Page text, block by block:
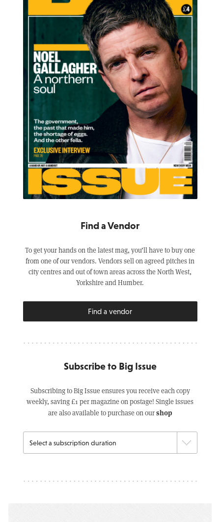
Find a Vendor
To get your hands on the latest mag, you’ll have to buy one
from one of our vendors. Vendors sell on agreed pitches in
city centres and out of town areas across the North West,
Yorkshire and Humber.
Find a vendor
Subscribe to Big Issue
Subscribing to Big Issue ensures you receive each copy
weekly, saving £1 per magazine on postage! Single issues
are also available to purchase on ourshop